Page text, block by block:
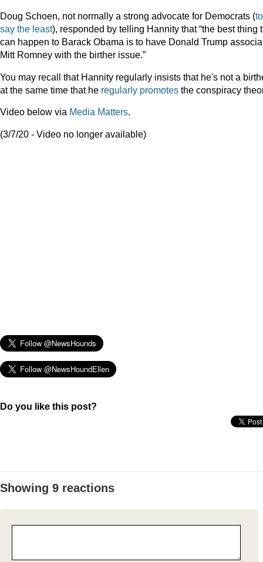
Doug Schoen, not normally a strong advocate for Democrats (to
say the least), responded by telling Hannity that “the best thing
can happen to Barack Obama is to have Donald Trump
Mitt Romney with the birther issue.”
You may recall that Hannity regularly insists that he's not a
at the same time that he regularly promotes the conspiracy
Video below via Media Matters.
(3/7/20 - Video no longer available)
Do you like this post?
Showing 9 reactions